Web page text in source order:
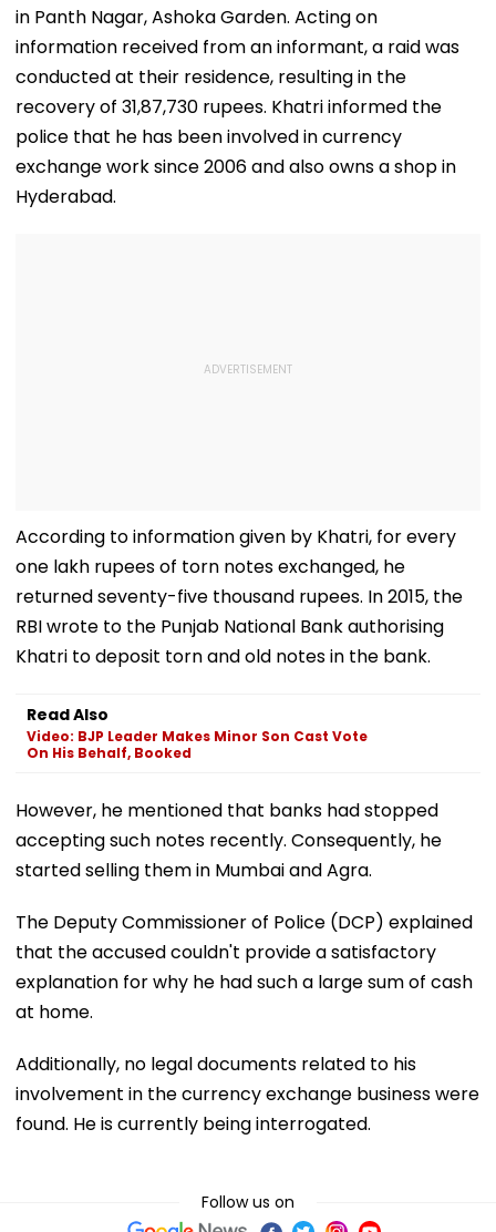
in Panth Nagar, Ashoka Garden. Acting on
information received from an informant, a raid was
conducted at their residence, resulting in the
recovery of 31,87,730 rupees. Khatri informed the
police that he has been involved in currency
exchange work since 2006 and also owns a shop in
Hyderabad.
According to information given by Khatri, for every
one lakh rupees of torn notes exchanged, he
returned seventy-five thousand rupees. In 2015, the
RBI wrote to the Punjab National Bank authorising
Khatri to deposit torn and old notes in the bank.
Read Also
Video: BJP Leader Makes Minor Son Cast Vote
On His Behalf, Booked
However, he mentioned that banks had stopped
accepting such notes recently. Consequently, he
started selling them in Mumbai and Agra.
The Deputy Commissioner of Police (DCP) explained
that the accused couldn't provide a satisfactory
explanation for why he had such a large sum of cash
at home.
Additionally, no legal documents related to his
involvement in the currency exchange business were
found. He is currently being interrogated.
Follow us on